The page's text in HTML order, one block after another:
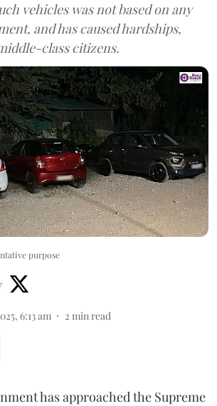
vehicles was not based on any
and has caused hardships,
class citizens.
purpose
6:13 am 2 min read
has approached the Supreme